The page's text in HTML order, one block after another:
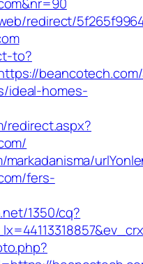
redirect/
to?
ideal-homes-
redirect.aspx?
fers-
1350/cq?